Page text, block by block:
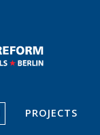
PROJECTS